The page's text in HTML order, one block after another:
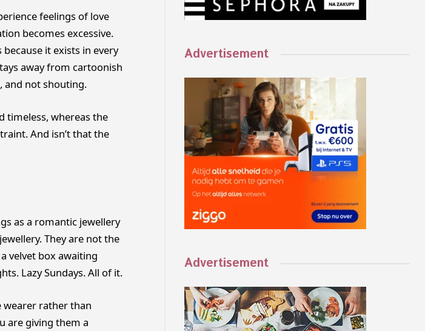
feelings of love
becomes excessive.
it exists in every
away from cartoonish
and not shouting.
timeless, whereas the
And isn’t that the
as a romantic jewellery
They are not the
velvet box awaiting
Lazy Sundays. All of it.
wearer rather than
are giving them a
Advertisement
Advertisement